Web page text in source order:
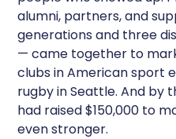
alumni, partners, and
generations and three
— came together to
clubs in American sport
rugby in Seattle. And by
had raised $150,000 to
even stronger.